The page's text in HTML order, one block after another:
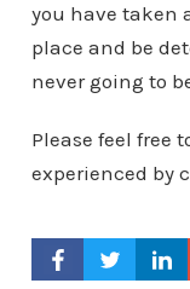
you have taken
place and be
never going to
Please feel free
experienced by